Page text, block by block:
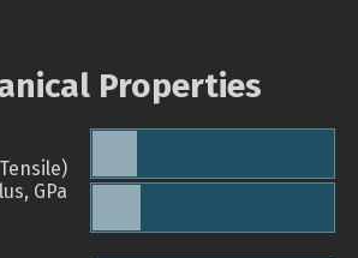
Properties
GPa